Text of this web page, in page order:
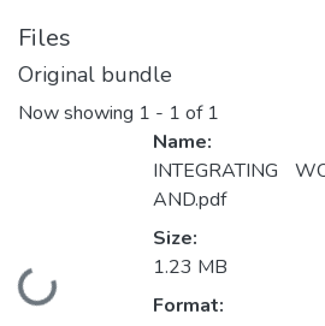
Files
Original bundle
Now showing 1 - 1 of 1
Loading...
Name:
INTEGRATING
AND.pdf
Size:
1.23 MB
Format: